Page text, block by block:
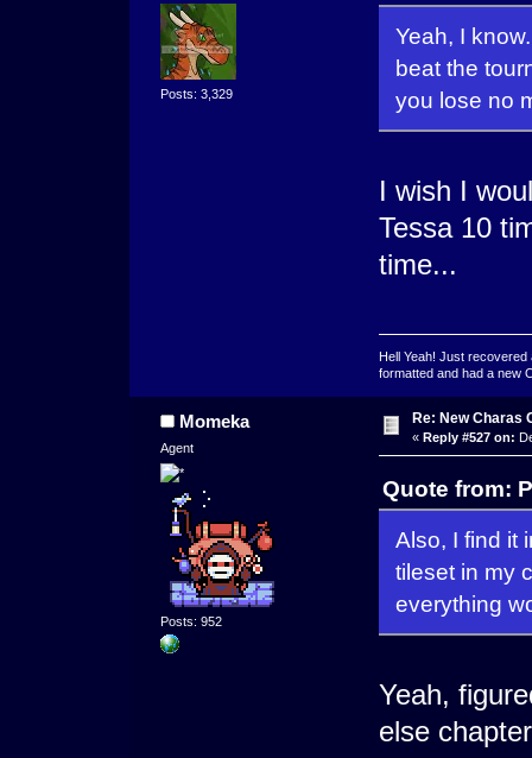
Posts: 3,329
Yeah, I
beat the
you lose no
I wish I
Tessa 10
time...
Hell Yeah! Just
formatted and had a new
Momeka
Agent
Posts: 952
Re: New Charas
« Reply #527 on:
Quote from:
Also, I find it
tileset in my
everything
Yeah,
else